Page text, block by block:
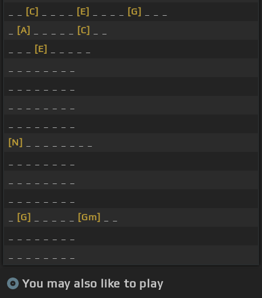
[C] [E] [G]
[A] [C]
[E]
[N]
[G] [Gm]
You may also like to play